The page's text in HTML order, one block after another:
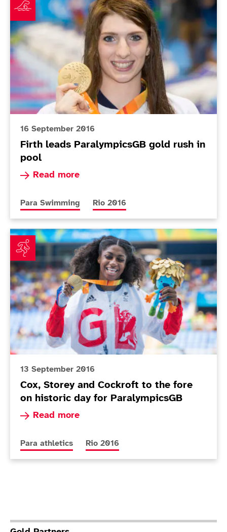
16 September 2016
Firth leads ParalympicsGB gold rush in
pool
Read more
Read more about Firth leads ParalympicsGB
More news articles relating to
Para Swimming More news articles relating to
Rio 2016
Cox, Storey and Cockroft to the fore on historic day
13 September 2016
Cox, Storey and Cockroft to the fore
on historic day for ParalympicsGB
Read more
Read more about Cox, Storey and Cockroft to
More news articles relating to
Para athletics More news articles relating to
Rio 2016